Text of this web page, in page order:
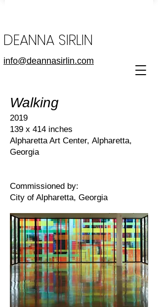
DEANNA SIRLIN
info@deannasirlin.com
Walking
2019
139 x 414 inches
Alpharetta Art Center, Alpharetta,
Georgia
Commissioned by:
City of Alpharetta, Georgia